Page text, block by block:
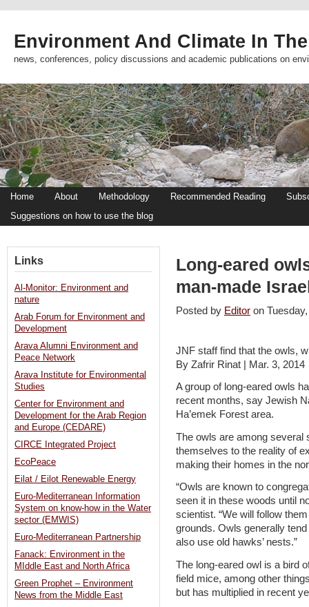
Environment And Climate In
news, conferences, policy discussions and academic publications on
Home About Methodology Recommended Reading
Suggestions on how to use the blog
Long-eared
man-made
Posted by Editor on
JNF staff find that the owls,
By Zafrir Rinat | Mar. 3, 2014
A group of long-eared owls
recent months, say Jewish
Ha’emek Forest area.
The owls are among several
themselves to the reality of
making their homes in the
“Owls are known to
seen it in these woods until
scientist. “We will follow
grounds. Owls generally
also use old hawks’ nests.”
The long-eared owl is a bird
field mice, among other
but has multiplied in recent
Links
Al-Monitor: Environment and
nature
Arab Forum for Environment and
Development
Arava Alumni Environment and
Peace Network
Arava Institute for Environmental
Studies
Center for Environment and
Development for the Arab Region
and Europe (CEDARE)
CIRCE Integrated Project
EcoPeace
Eilat / Eilot Renewable Energy
Euro-Mediterranean Information
System on know-how in the Water
sector (EMWIS)
Euro-Mediterranean Partnership
Fanack: Environment in the
MIddle East and North Africa
Green Prophet – Environment
News from the Middle East